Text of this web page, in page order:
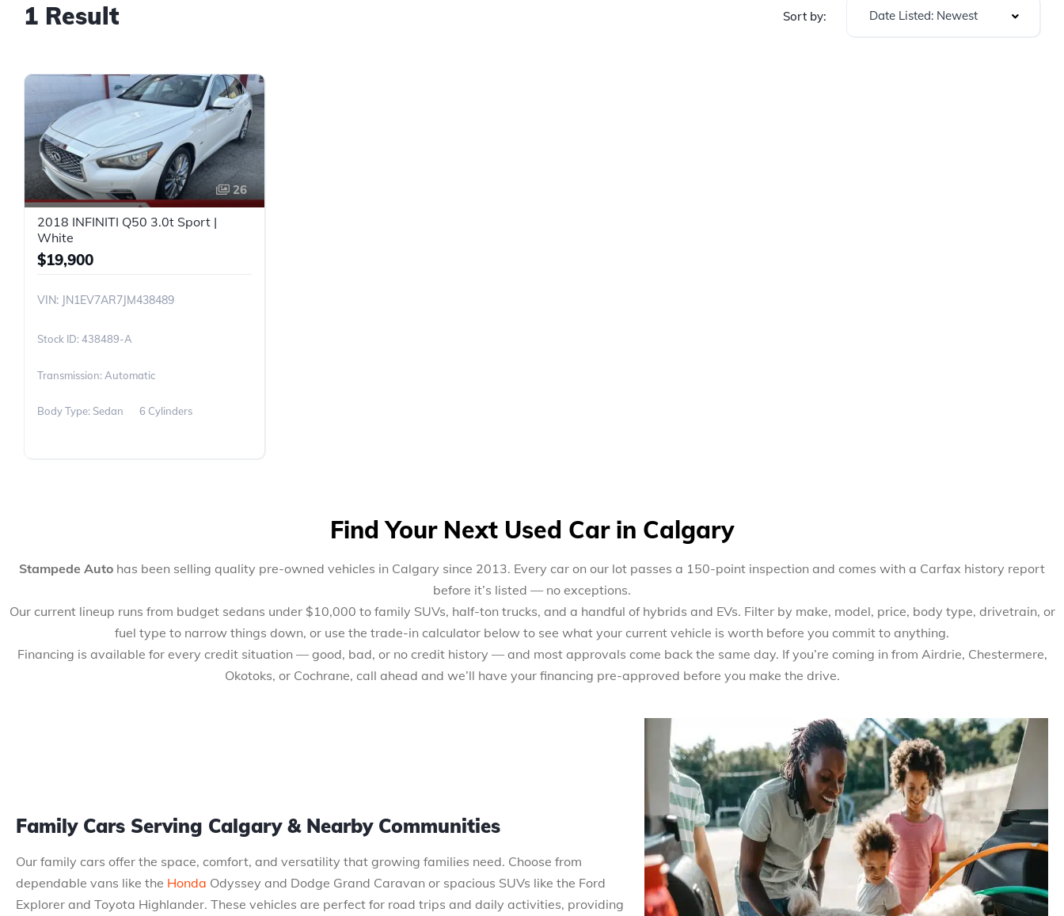
1 Result Sort by: Date Listed: Newest
26
2018 INFINITI Q50 3.0t Sport |
White
$19,900
VIN: JN1EV7AR7JM438489
438489-A
Transmission: Automatic
Body Type: Sedan 6 Cylinders
Find Your Next Used Car in Calgary
Stampede Auto has been selling quality pre-owned vehicles in Calgary since 2013. Every car on our lot passes a 150-point inspection and comes with a Carfax history report
before it’s listed — no exceptions.
Our current lineup runs from budget sedans under $10,000 to family SUVs, half-ton trucks, and a handful of hybrids and EVs. Filter by make, model, price, body type, drivetrain, or
fuel type to narrow things down, or use the trade-in calculator below to see what your current vehicle is worth before you commit to anything.
Financing is available for every credit situation — good, bad, or no credit history — and most approvals come back the same day. If you’re coming in from Airdrie, Chestermere,
Okotoks, or Cochrane, call ahead and we’ll have your financing pre-approved before you make the drive.
Family Cars Serving Calgary & Nearby Communities
Our family cars offer the space, comfort, and versatility that growing families need. Choose from
dependable vans like the Honda Odyssey and Dodge Grand Caravan or spacious SUVs like the Ford
Explorer and Toyota Highlander. These vehicles are perfect for road trips and daily activities, providing